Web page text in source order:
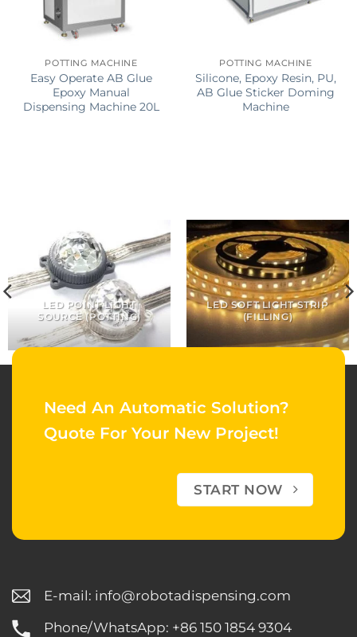
POTTING MACHINE
Easy Operate AB Glue
Epoxy Manual
Dispensing Machine 20L
POTTING MACHINE
Silicone, Epoxy Resin, PU,
AB Glue Sticker Doming
Machine
LED POINT LIGHT
SOURCE (POTTING)
LED SOFT LIGHT STRIP
(FILLING)
Need An Automatic Solution?
Quote For Your New Project!
START NOW
E-mail: info@robotadispensing.com
Phone/WhatsApp: +86 150 1854 9304